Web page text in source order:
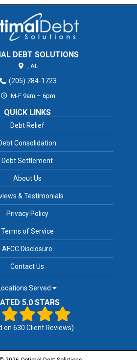
DEBT SOLUTIONS
, AL
(205) 784-1723
M-F 9am – 6pm
QUICK LINKS
Debt Relief
Consolidation
Debt Settlement
About Us
& Testimonials
Privacy Policy
Terms of Service
AFCC Disclosure
Contact Us
Served
5.0 STARS
on630 Client Reviews)